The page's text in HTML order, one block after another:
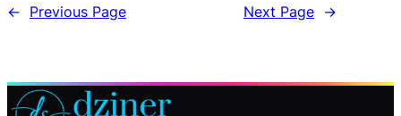
← Previous Page Next Page →